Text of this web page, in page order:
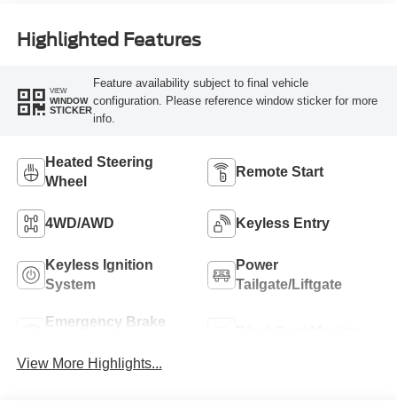
Highlighted Features
VIEW
WINDOW
STICKER
Feature availability subject to final vehicle
configuration. Please reference window sticker for more
info.
Heated Steering
Wheel
Remote Start
4WD/AWD Keyless Entry
Keyless Ignition
System
Power
Tailgate/Liftgate
Emergency Brake
View More Highlights...